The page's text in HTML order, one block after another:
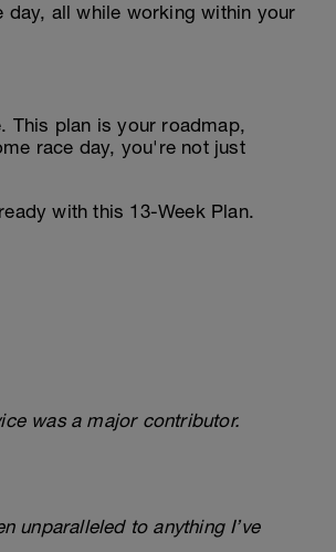
day, all while working within your
This plan is your roadmap,
race day, you're not just
with this 13-Week Plan.
was a major contributor.
unparalleled to anything I’ve